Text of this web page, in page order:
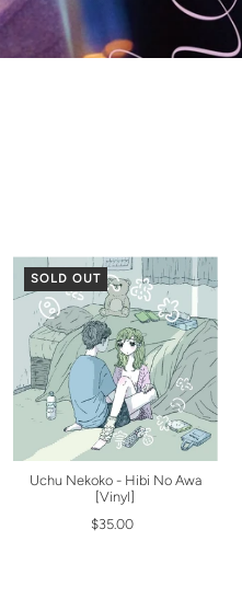
SOLD OUT
Uchu Nekoko - Hibi No Awa
[Vinyl]
$35.00